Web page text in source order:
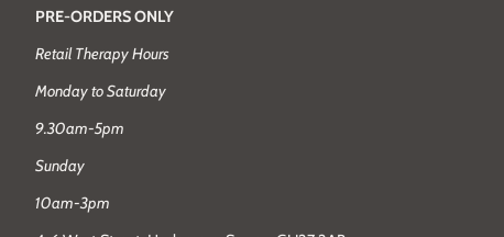
PRE-ORDERS ONLY
Retail Therapy Hours
Monday to Saturday
9.30am-5pm
Sunday
10am-3pm